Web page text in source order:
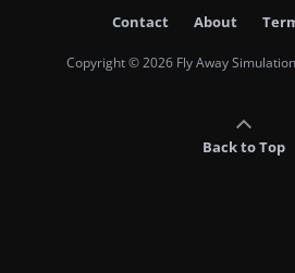
Contact About
Copyright © 2026 Fly Away
Back to Top